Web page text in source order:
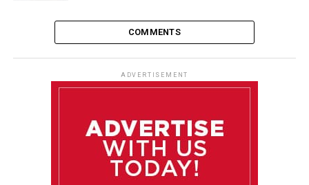
COMMENTS
ADVERTISEMENT